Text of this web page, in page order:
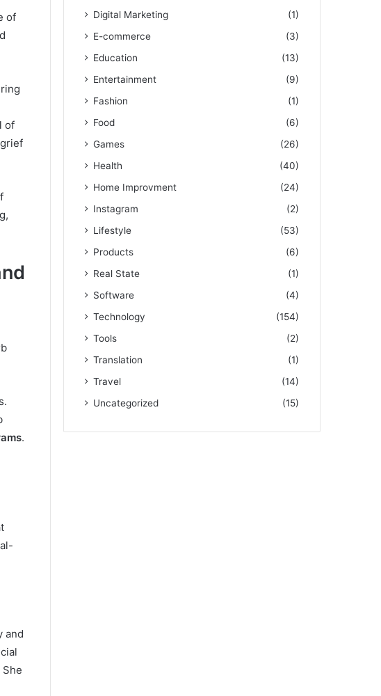
of
of
.
and
Digital Marketing
(1)
E-commerce
(3)
Education
(13)
Entertainment
(9)
Fashion
(1)
Food
(6)
Games
(26)
Health
(40)
Home Improvment
(24)
Instagram
(2)
Lifestyle
(53)
Products
(6)
Real State
(1)
Software
(4)
Technology
(154)
Tools
(2)
Translation
(1)
Travel
(14)
Uncategorized
(15)